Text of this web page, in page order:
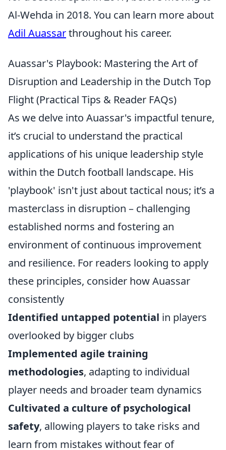
Al-Wehda in 2018. You can learn more about
Adil Auassarthroughout his career.
Auassar's Playbook: Mastering the Art of
Disruption and Leadership in the Dutch Top
Flight (Practical Tips & Reader FAQs)
As we delve into Auassar's impactful tenure,
it’s crucial to understand the practical
applications of his unique leadership style
within the Dutch football landscape. His
'playbook' isn't just about tactical nous; it’s a
masterclass in disruption – challenging
established norms and fostering an
environment of continuous improvement
and resilience. For readers looking to apply
these principles, consider how Auassar
consistently
Identified untapped potential in players
overlooked by bigger clubs
Implemented agile training
methodologies, adapting to individual
player needs and broader team dynamics
Cultivated a culture of psychological
safety, allowing players to take risks and
learn from mistakes without fear of